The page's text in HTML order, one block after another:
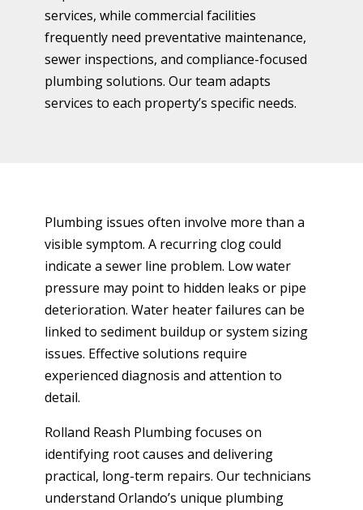
services, while commercial facilities
frequently need preventative maintenance,
sewer inspections, and compliance-focused
plumbing solutions. Our team adapts
services to each property’s specific needs.
Plumbing issues often involve more than a
visible symptom. A recurring clog could
indicate a sewer line problem. Low water
pressure may point to hidden leaks or pipe
deterioration. Water heater failures can be
linked to sediment buildup or system sizing
issues. Effective solutions require
experienced diagnosis and attention to
detail.
Rolland Reash Plumbing focuses on
identifying root causes and delivering
practical, long-term repairs. Our technicians
understand Orlando’s unique plumbing